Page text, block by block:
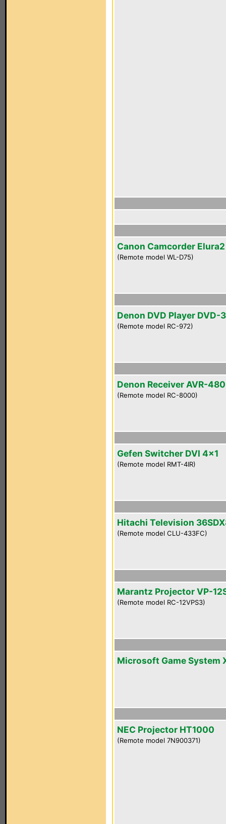
Canon Camcorder
(Remote model WL-D75)
Denon DVD Player DVD-
(Remote model RC-972)
Denon Receiver AVR-
(Remote model RC-8000)
Gefen Switcher DVI 4x1
(Remote model RMT-4IR)
Hitachi Television
(Remote model CLU-433FC)
Marantz Projector VP-
(Remote model RC-12VPS3)
Microsoft Game System
NEC Projector HT1000
(Remote model 7N900371)